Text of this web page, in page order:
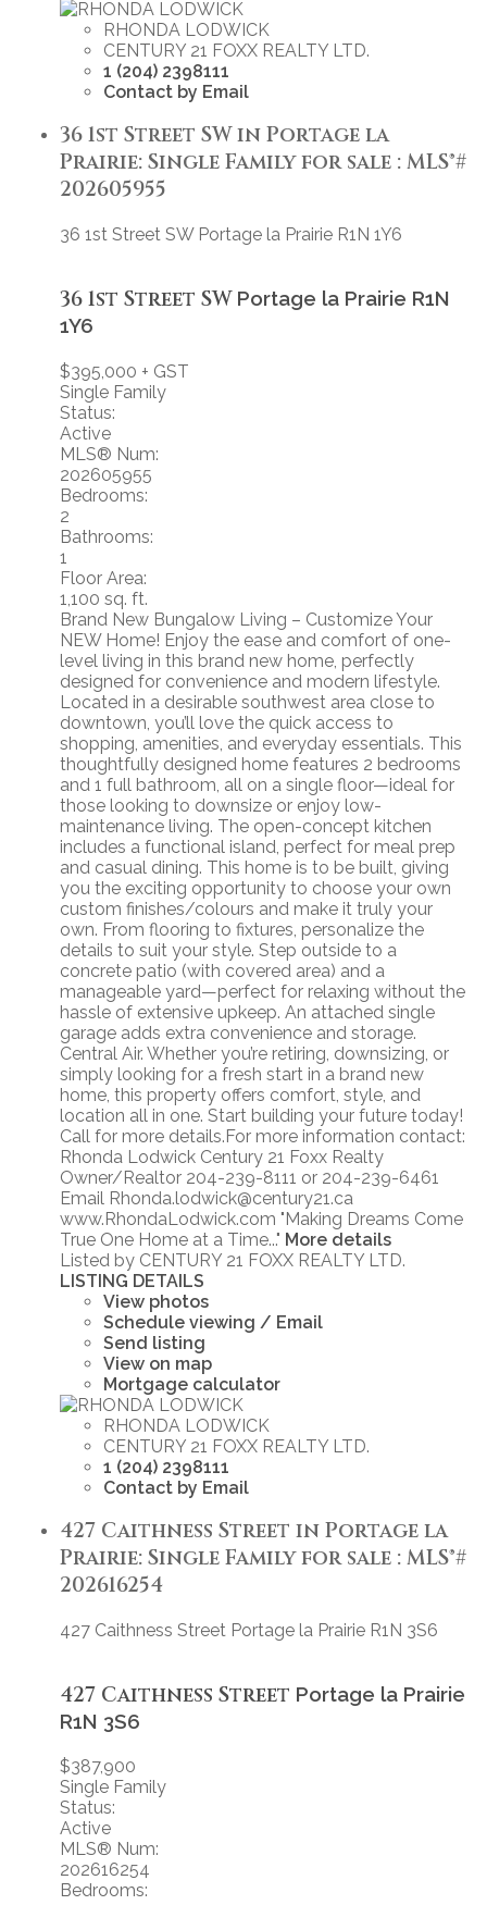
RHONDA LODWICK
CENTURY 21 FOXX REALTY LTD.
1 (204) 2398111
Contact by Email
36 1st Street SW in Portage la
Prairie: Single Family for sale : MLS®#
202605955
36 1st Street SW Portage la Prairie R1N 1Y6
36 1st Street SW Portage la Prairie R1N
1Y6
$395,000 + GST
Single Family
Status:
Active
MLS® Num:
202605955
Bedrooms:
2
Bathrooms:
1
Floor Area:
1,100 sq. ft.
Brand New Bungalow Living – Customize Your
NEW Home! Enjoy the ease and comfort of one-
level living in this brand new home, perfectly
designed for convenience and modern lifestyle.
Located in a desirable southwest area close to
downtown, you’ll love the quick access to
shopping, amenities, and everyday essentials. This
thoughtfully designed home features 2 bedrooms
and 1 full bathroom, all on a single floor—ideal for
those looking to downsize or enjoy low-
maintenance living. The open-concept kitchen
includes a functional island, perfect for meal prep
and casual dining. This home is to be built, giving
you the exciting opportunity to choose your own
custom finishes/colours and make it truly your
own. From flooring to fixtures, personalize the
details to suit your style. Step outside to a
concrete patio (with covered area) and a
manageable yard—perfect for relaxing without the
hassle of extensive upkeep. An attached single
garage adds extra convenience and storage.
Central Air. Whether you’re retiring, downsizing, or
simply looking for a fresh start in a brand new
home, this property offers comfort, style, and
location all in one. Start building your future today!
Call for more details.For more information contact:
Rhonda Lodwick Century 21 Foxx Realty
Owner/Realtor 204-239-8111 or 204-239-6461
Email Rhonda.lodwick@century21.ca
www.RhondaLodwick.com "Making Dreams Come
True One Home at a Time..." More details
Listed by CENTURY 21 FOXX REALTY LTD.
LISTING DETAILS
View photos
Schedule viewing / Email
Send listing
View on map
Mortgage calculator
RHONDA LODWICK
CENTURY 21 FOXX REALTY LTD.
1 (204) 2398111
Contact by Email
427 Caithness Street in Portage la
Prairie: Single Family for sale : MLS®#
202616254
427 Caithness Street Portage la Prairie R1N 3S6
427 Caithness Street Portage la Prairie
R1N 3S6
$387,900
Single Family
Status:
Active
MLS® Num:
202616254
Bedrooms: